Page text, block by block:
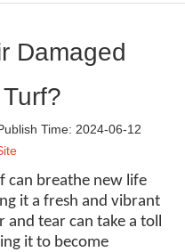
Damaged
Time: 2024-06-12
can breathe new life
it a fresh and vibrant
tear can take a toll
it to become